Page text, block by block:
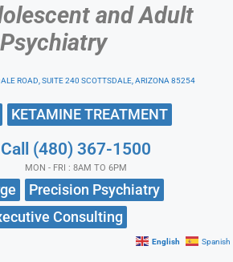
and Adult
Psychiatry
ROAD, SUITE 240 SCOTTSDALE, ARIZONA 85254
KETAMINE TREATMENT
Call (480) 367-1500
MON - FRI : 8AM TO 6PM
Precision Psychiatry
Consulting
English Spanish